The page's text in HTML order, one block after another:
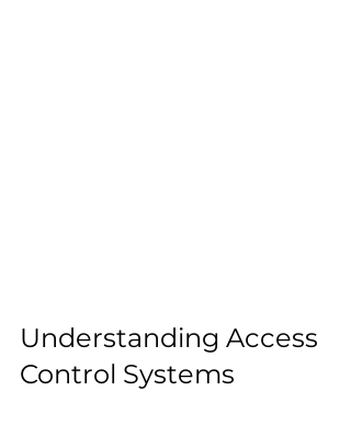
Understanding Access
Control Systems